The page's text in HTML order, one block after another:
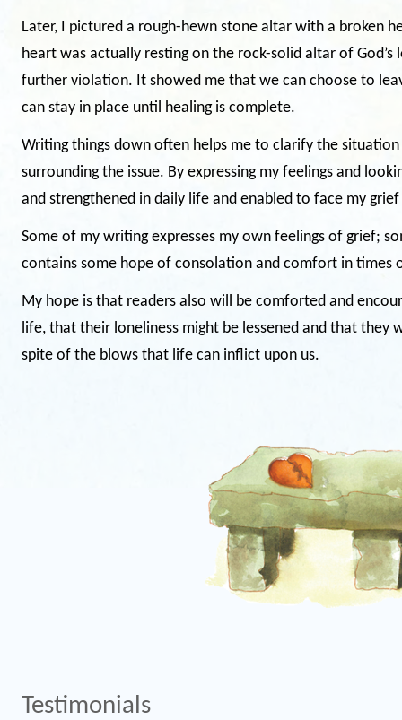
Later, I pictured a rough-hewn stone altar with a broken
heart was actually resting on the rock-solid altar of
further violation. It showed me that we can choose to
can stay in place until healing is complete.
Writing things down often helps me to clarify the
surrounding the issue. By expressing my feelings and
and strengthened in daily life and enabled to face my
Some of my writing expresses my own feelings of grief;
contains some hope of consolation and comfort in times
My hope is that readers also will be comforted and
life, that their loneliness might be lessened and that they
spite of the blows that life can inflict upon us.
Testimonials